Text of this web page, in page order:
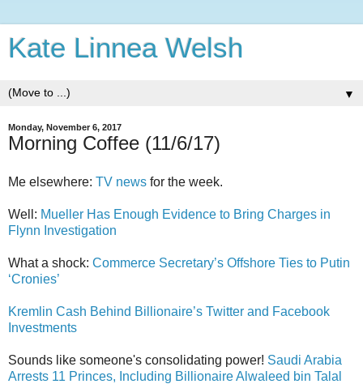
Kate Linnea Welsh
▼
Monday, November 6, 2017
Morning Coffee (11/6/17)
Me elsewhere: TV news for the week.
Well: Mueller Has Enough Evidence to Bring Charges in
Flynn Investigation
What a shock: Commerce Secretary’s Offshore Ties to Putin
‘Cronies’
Kremlin Cash Behind Billionaire’s Twitter and Facebook
Investments
Sounds like someone's consolidating power! Saudi Arabia
Arrests 11 Princes, Including Billionaire Alwaleed bin Talal